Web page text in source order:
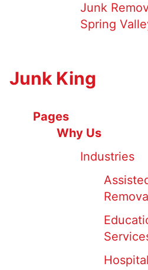
Junk
Spring
Junk King
Pages
Why Us
Industries